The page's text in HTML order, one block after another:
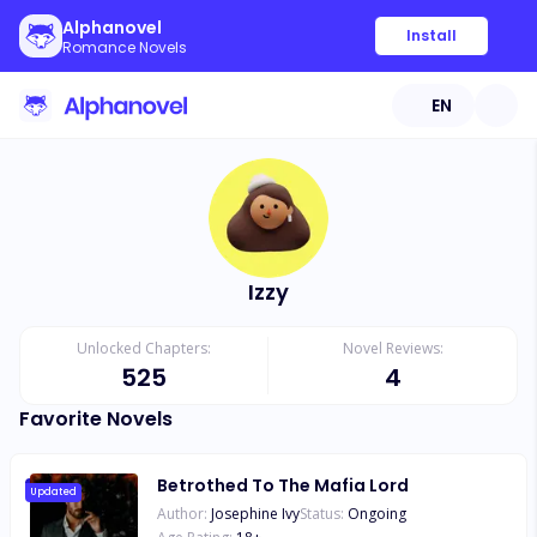
Alphanovel
Romance Novels
Install
EN
Izzy
Unlocked Chapters:
525
Novel Reviews:
4
Favorite Novels
Updated Betrothed To The Mafia Lord
Author: Josephine IvyStatus: Ongoing